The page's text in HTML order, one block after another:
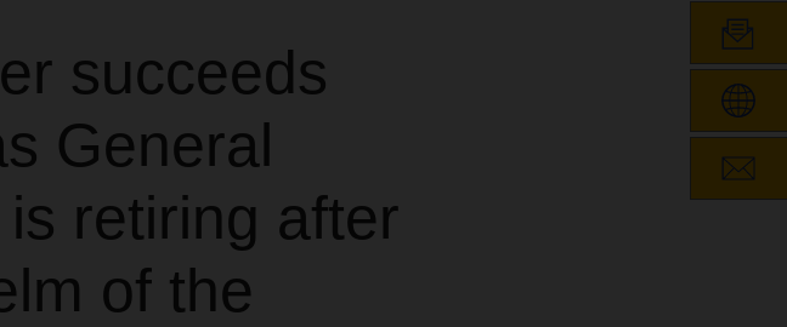
succeeds
General
retiring after
of the